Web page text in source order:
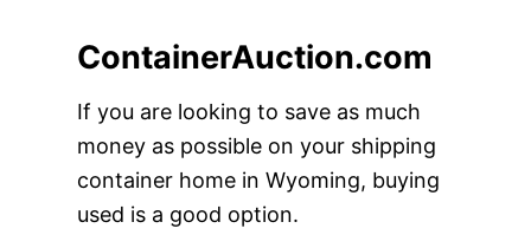
ContainerAuction.com
If you are looking to save as much
money as possible on your shipping
container home in Wyoming, buying
used is a good option.